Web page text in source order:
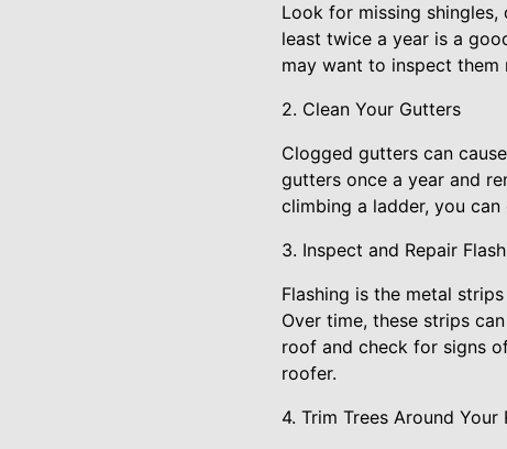
Look for missing
least twice a year is a
may want to inspect them
2. Clean Your Gutters
Clogged gutters can
gutters once a year and
climbing a ladder, you
3. Inspect and Repair
Flashing is the metal
Over time, these strips
roof and check for signs
roofer.
4. Trim Trees Around Your